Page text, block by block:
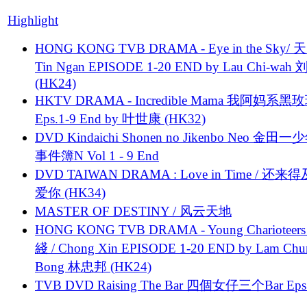
Highlight
HONG KONG TVB DRAMA - Eye in the Sky/
Tin Ngan EPISODE 1-20 END by Lau Chi-wah
(HK24)
HKTV DRAMA - Incredible Mama 我阿妈系黑
Eps.1-9 End by 叶世康 (HK32)
DVD Kindaichi Shonen no Jikenbo Neo 金田一
事件簿N Vol 1 - 9 End
DVD TAIWAN DRAMA : Love in Time / 还来得
爱你 (HK34)
MASTER OF DESTINY / 风云天地
HONG KONG TVB DRAMA - Young
綫 / Chong Xin EPISODE 1-20 END by Lam
Bong 林忠邦 (HK24)
TVB DVD Raising The Bar 四個女仔三个Bar